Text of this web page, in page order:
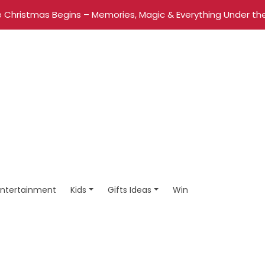
Christmas Begins – Memories, Magic & Everything Under
Kids Gifts Ideas Win